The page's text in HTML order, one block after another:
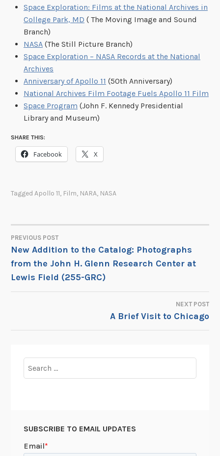
Space Exploration: Films at the National Archives in
College Park, MD ( The Moving Image and Sound
Branch)
NASA(The Still Picture Branch)
Space Exploration – NASA Records at the National
Archives
Anniversary of Apollo 11 (50th Anniversary)
National Archives Film Footage Fuels Apollo 11 Film
Space Program (John F. Kennedy Presidential
Library and Museum)
SHARE THIS:
Facebook X
TaggedApollo 11, Film, NARA, NASA
POST
NAVIGATION
PREVIOUS POST
New Addition to the Catalog: Photographs
from the John H. Glenn Research Center at
Lewis Field (255-GRC)
NEXT POST
A Brief Visit to Chicago
for:
SUBSCRIBE TO EMAIL UPDATES